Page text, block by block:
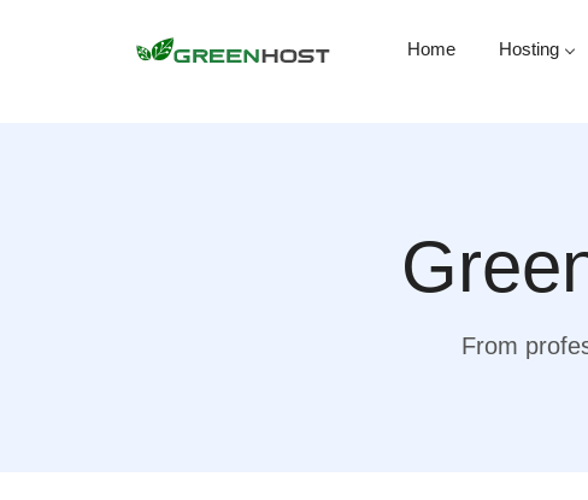
Home Hosting
From